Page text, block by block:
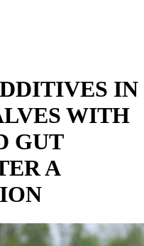
IN
WITH
GUT
A